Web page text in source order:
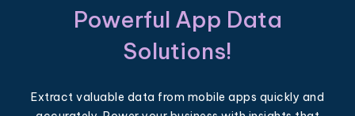
Powerful App Data
Solutions!
Extract valuable data from mobile apps quickly and